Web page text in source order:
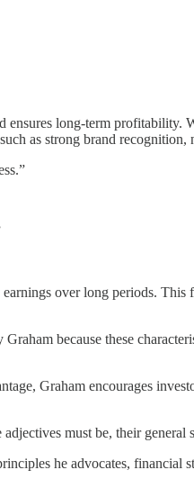
ensures long-term profitability.
as strong brand
over long periods.
because these
Graham encourages
must be, their general
he advocates, financial